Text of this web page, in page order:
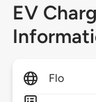
EV
Flo